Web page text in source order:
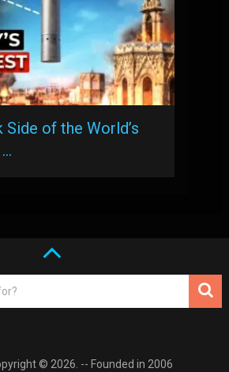
Side of the World’s
© 2026. -- Founded in 2006